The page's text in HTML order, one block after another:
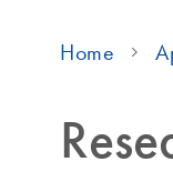
Home